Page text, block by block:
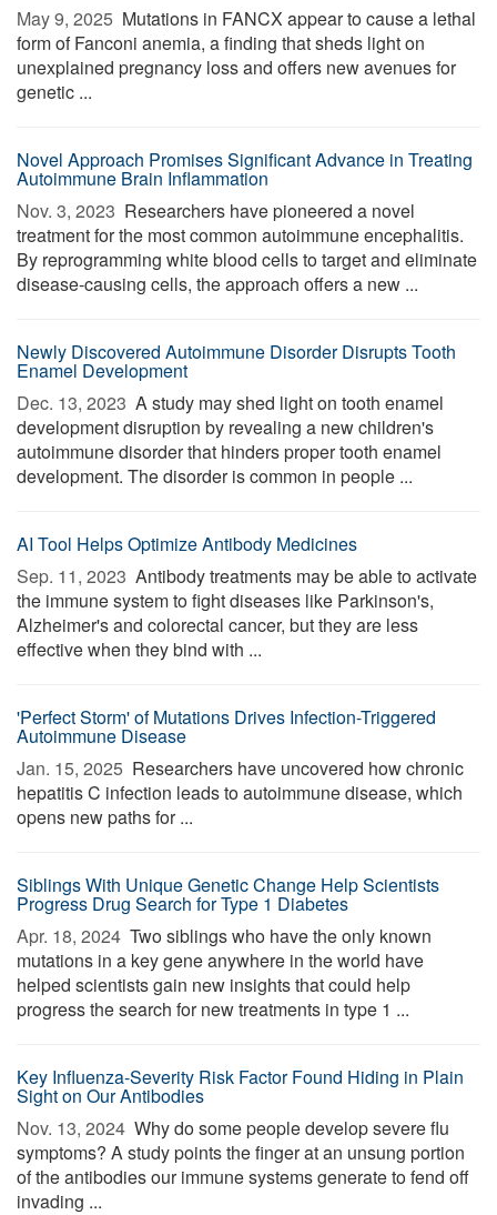
May 9, 2025  Mutations in FANCX appear to cause a lethal
form of Fanconi anemia, a finding that sheds light on
unexplained pregnancy loss and offers new avenues for
genetic ...
Novel Approach Promises Significant Advance in Treating
Autoimmune Brain Inflammation
Nov. 3, 2023  Researchers have pioneered a novel
treatment for the most common autoimmune encephalitis.
By reprogramming white blood cells to target and eliminate
disease-causing cells, the approach offers a new ...
Newly Discovered Autoimmune Disorder Disrupts Tooth
Enamel Development
Dec. 13, 2023  A study may shed light on tooth enamel
development disruption by revealing a new children's
autoimmune disorder that hinders proper tooth enamel
development. The disorder is common in people ...
AI Tool Helps Optimize Antibody Medicines
Sep. 11, 2023  Antibody treatments may be able to activate
the immune system to fight diseases like Parkinson's,
Alzheimer's and colorectal cancer, but they are less
effective when they bind with ...
'Perfect Storm' of Mutations Drives Infection-Triggered
Autoimmune Disease
Jan. 15, 2025  Researchers have uncovered how chronic
hepatitis C infection leads to autoimmune disease, which
opens new paths for ...
Siblings With Unique Genetic Change Help Scientists
Progress Drug Search for Type 1 Diabetes
Apr. 18, 2024  Two siblings who have the only known
mutations in a key gene anywhere in the world have
helped scientists gain new insights that could help
progress the search for new treatments in type 1 ...
Key Influenza-Severity Risk Factor Found Hiding in Plain
Sight on Our Antibodies
Nov. 13, 2024  Why do some people develop severe flu
symptoms? A study points the finger at an unsung portion
of the antibodies our immune systems generate to fend off
invading ...